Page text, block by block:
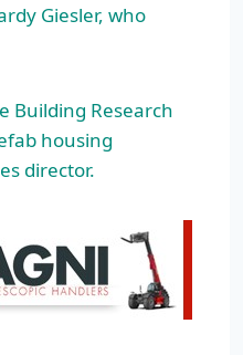
Giesler, who
Building Research
housing
director.